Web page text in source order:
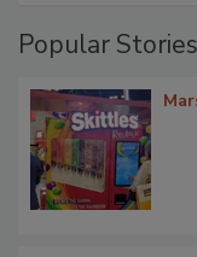
Popular Stories